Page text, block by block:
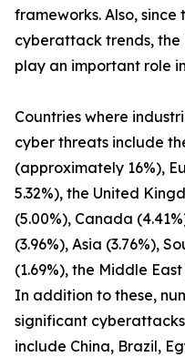
frameworks. Also,
cyberattack trends, the
play an important role
Countries where
cyber threats include
(approximately 16%),
5.32%), the United
(5.00%), Canada
(3.96%), Asia (3.76%),
(1.69%), the Middle
In addition to these,
significant cyberattacks
include China, Brazil,